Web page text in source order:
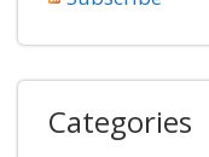
Categories